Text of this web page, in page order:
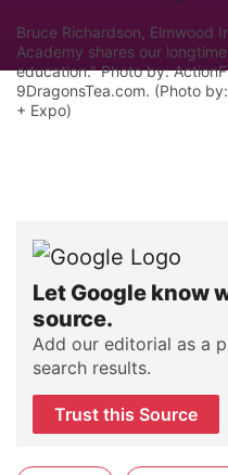
Bruce Richardson, Elmwood
Academy shares our
education." Photo by:
9DragonsTea.com. (Photo
+ Expo)
Let Google know
source.
Add our editorial as a
search results.
Trust this Source